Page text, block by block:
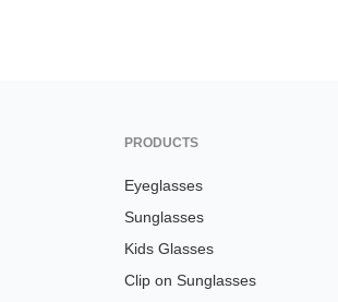
PRODUCTS
Eyeglasses
Sunglasses
Kids Glasses
Clip on Sunglasses